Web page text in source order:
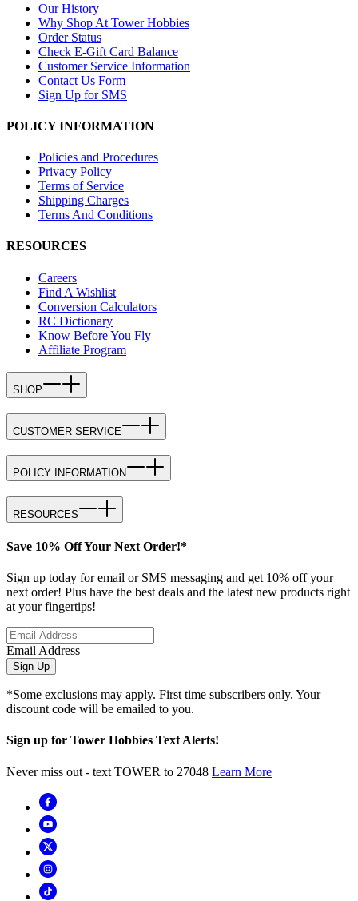
Our History
Why Shop At Tower Hobbies
Order Status
Check E-Gift Card Balance
Customer Service Information
Contact Us Form
Sign Up for SMS
POLICY INFORMATION
Policies and Procedures
Privacy Policy
Terms of Service
Shipping Charges
Terms And Conditions
RESOURCES
Careers
Find A Wishlist
Conversion Calculators
RC Dictionary
Know Before You Fly
Affiliate Program
SHOP
CUSTOMER SERVICE
POLICY INFORMATION
RESOURCES
Save 10% Off Your Next Order!*
Sign up today for email or SMS messaging and get 10% off your
next order! Plus have the best deals and the latest new products right
at your fingertips!
Email Address
Sign Up
*Some exclusions may apply. First time subscribers only. Your
discount code will be emailed to you.
Sign up for Tower Hobbies Text Alerts!
Never miss out - text TOWER to 27048 Learn More